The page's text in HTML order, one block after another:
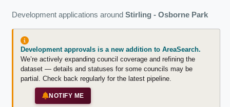
Development applications around Stirling - Osborne Park
Development approvals is a new addition to AreaSearch.
We’re actively expanding council coverage and refining the
dataset — details and statuses for some councils may be
partial. Check back regularly for the latest pipeline.
NOTIFY ME